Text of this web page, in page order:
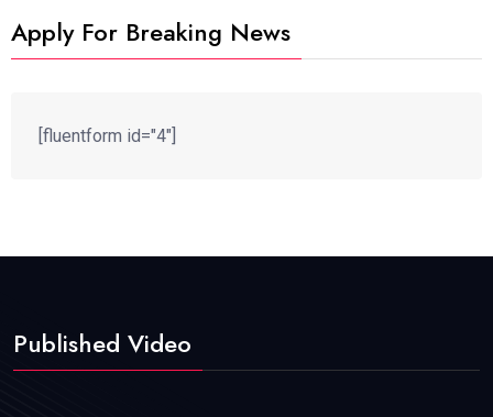
Apply For Breaking News
[fluentform id="4"]
Published Video